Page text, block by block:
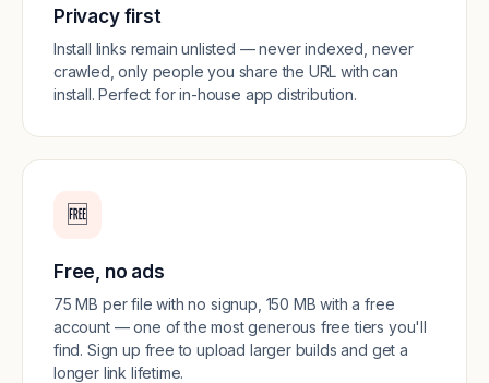
Privacy first
Install links remain unlisted — never indexed, never
crawled, only people you share the URL with can
install. Perfect for in-house app distribution.
🆓
Free, no ads
75 MB per file with no signup, 150 MB with a free
account — one of the most generous free tiers you'll
find. Sign up free to upload larger builds and get a
longer link lifetime.